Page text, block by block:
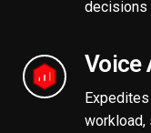
decisions
Voice
workload,